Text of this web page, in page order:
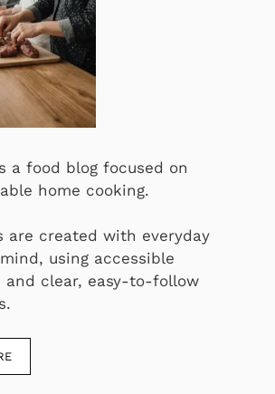
a food blog focused on
home cooking.
are created with everyday
using accessible
and clear, easy-to-follow